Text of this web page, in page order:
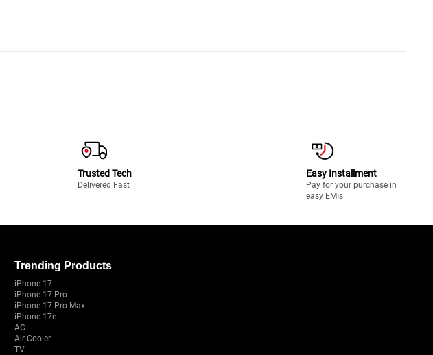
Trusted Tech
Delivered Fast
Easy Installment
Pay for your purchase in
easy EMIs.
Trending Products
iPhone 17
iPhone 17 Pro
iPhone 17 Pro Max
iPhone 17e
AC
Air Cooler
TV